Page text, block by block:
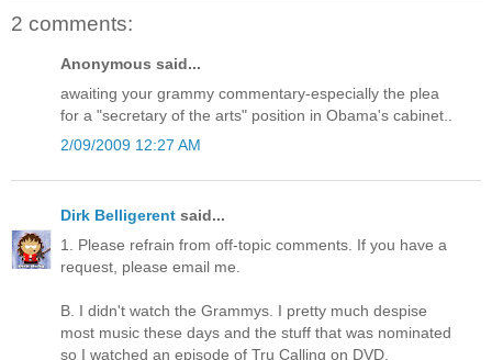
2 comments:
Anonymous said...
awaiting your grammy commentary-especially the plea
for a "secretary of the arts" position in Obama's cabinet..
2/09/2009 12:27 AM
Dirk Belligerent said...
1. Please refrain from off-topic comments. If you have a
request, please email me.
B. I didn't watch the Grammys. I pretty much despise
most music these days and the stuff that was nominated
so I watched an episode of Tru Calling on DVD,